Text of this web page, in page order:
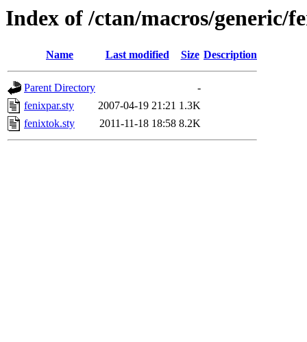
Index of /ctan/macros/generic/
Name Last modified Size Description
Parent Directory
-
fenixpar.sty
2007-04-19 21:21 1.3K
fenixtok.sty
2011-11-18 18:58 8.2K